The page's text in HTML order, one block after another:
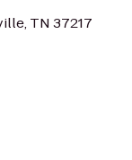
TN 37217